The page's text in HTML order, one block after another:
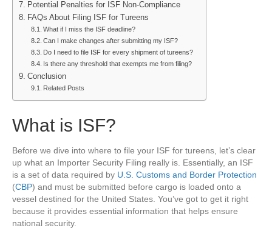
Potential Penalties for ISF Non-Compliance
FAQs About Filing ISF for Tureens
What if I miss the ISF deadline?
Can I make changes after submitting my ISF?
Do I need to file ISF for every shipment of tureens?
Is there any threshold that exempts me from filing?
Conclusion
Related Posts
What is ISF?
Before we dive into where to file your ISF for tureens, let’s clear
up what an Importer Security Filing really is. Essentially, an ISF
is a set of data required by U.S. Customs and Border Protection
(CBP) and must be submitted before cargo is loaded onto a
vessel destined for the United States. You’ve got to get it right
because it provides essential information that helps ensure
national security.